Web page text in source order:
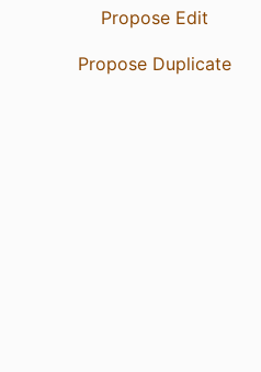
Propose Edit
Propose Duplicate